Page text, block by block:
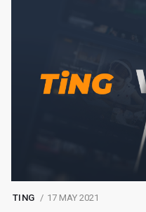
TING 17 MAY 2021